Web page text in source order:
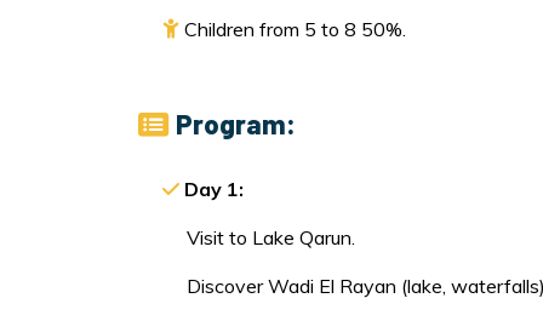
Children from 5 to 8 50%.
Program:
Day 1:
Visit to Lake Qarun.
Discover Wadi El Rayan (lake,